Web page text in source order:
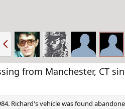
P
r
e
v
from Manchester, CT
Richard's vehicle was found